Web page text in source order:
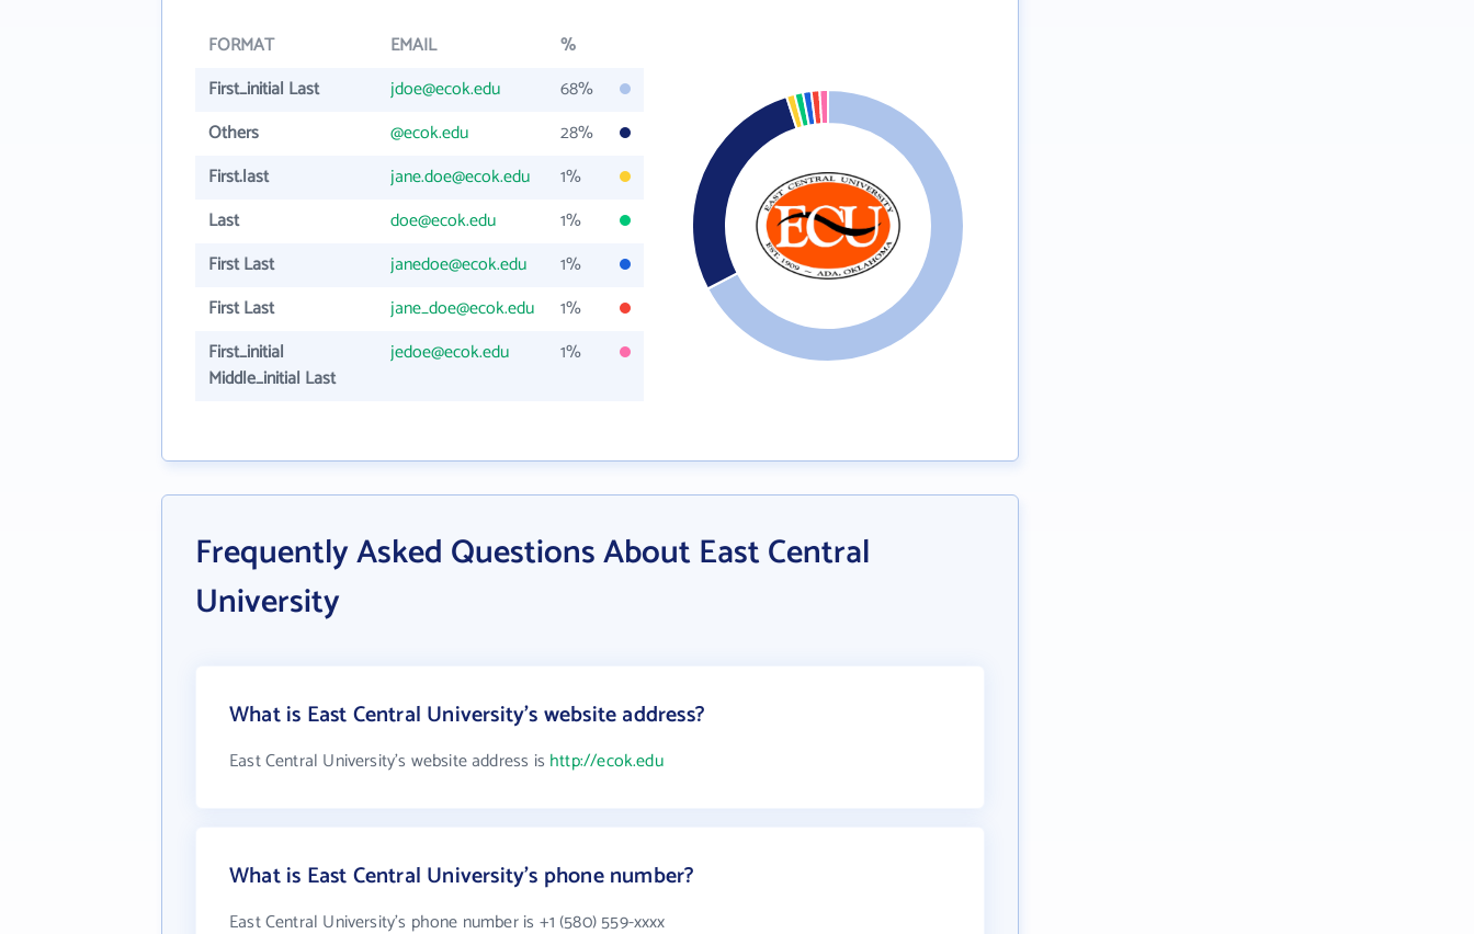
FORMAT EMAIL
%
First_initial Last
jdoe@ecok.edu
68%
Others
@ecok.edu
28%
First.last
jane.doe@ecok.edu
1%
Last
doe@ecok.edu
1%
First Last
janedoe@ecok.edu
1%
First Last
jane_doe@ecok.edu
1%
First_initial
Middle_initial Last
jedoe@ecok.edu 1%
Frequently Asked Questions About East Central
University
What is East Central University's website address?
East Central University's website address is http://ecok.edu
What is East Central University's phone number?
East Central University's phone number is +1 (580) 559-xxxx